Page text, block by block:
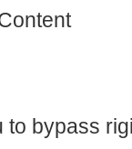
to bypass